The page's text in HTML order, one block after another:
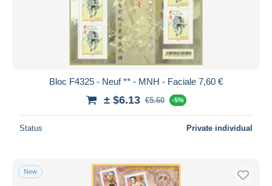
Bloc F4325 - Neuf ** - MNH - Faciale 7,60 €
± $6.13 €5.60 -5%
Status Private individual
New